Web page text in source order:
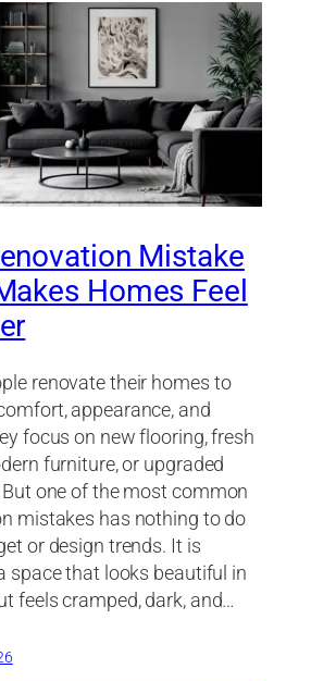
Mistake
Homes Feel
renovate their homes to
appearance, and
focus on new flooring, fresh
furniture, or upgraded
one of the most common
mistakes has nothing to do
or design trends. It is
space that looks beautiful in
feels cramped, dark, and…